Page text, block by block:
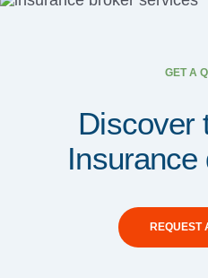
GET A
Discover
Insurance
REQUEST